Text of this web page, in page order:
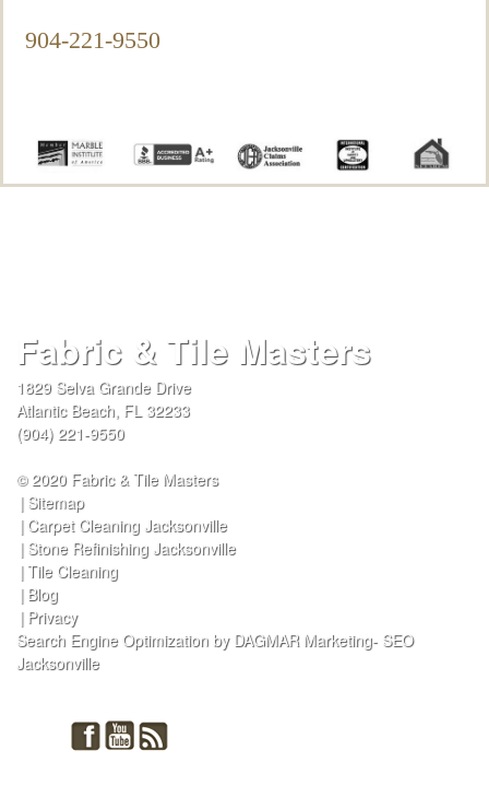
904-221-9550
Fabric & Tile Masters
1829 Selva Grande Drive
Atlantic Beach, FL 32233
(904) 221-9550
© 2020 Fabric & Tile Masters
Sitemap
Carpet Cleaning Jacksonville
Stone Refinishing Jacksonville
Tile Cleaning
Blog
Privacy
Search Engine Optimization by DAGMAR Marketing- SEO
Jacksonville